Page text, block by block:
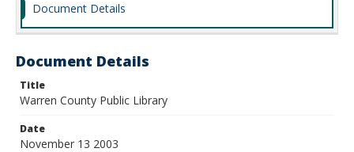
Document Details
Document Details
Title
Warren County Public Library
Date
November 13 2003